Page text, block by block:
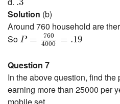
Solution (b)
Around 760 household are
So P =
760
4000
= .19
P=7604000=.19
Question 7
In the above question, find
earning more than 25000 per